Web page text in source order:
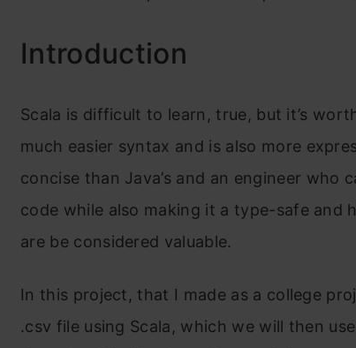
Introduction
Scala is difficult to learn, true, but it’s
much easier syntax and is also more
concise than Java’s and an engineer who
code while also making it a type-safe and
are be considered valuable.
In this project, that I made as a college
.csv file using Scala, which we will then